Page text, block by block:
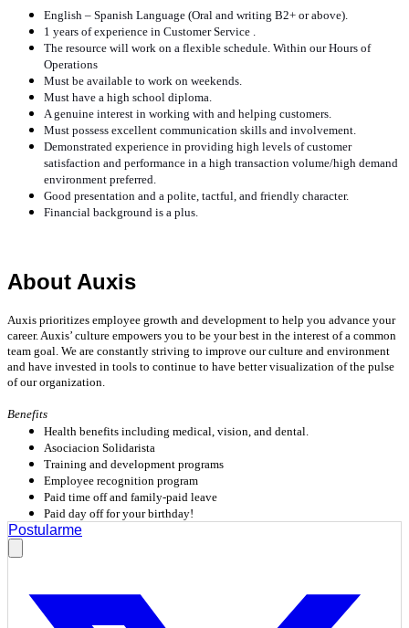
English – Spanish Language (Oral and writing B2+ or above).
1 years of experience in Customer Service .
The resource will work on a flexible schedule. Within our Hours of
Operations
Must be available to work on weekends.
Must have a high school diploma.
A genuine interest in working with and helping customers.
Must possess excellent communication skills and involvement.
Demonstrated experience in providing high levels of customer
satisfaction and performance in a high transaction volume/high demand
environment preferred.
Good presentation and a polite, tactful, and friendly character.
Financial background is a plus.
About Auxis
Auxis prioritizes employee growth and development to help you advance your
career. Auxis’ culture empowers you to be your best in the interest of a common
team goal. We are constantly striving to improve our culture and environment
and have invested in tools to continue to have better visualization of the pulse
of our organization.
Benefits
Health benefits including medical, vision, and dental.
Asociacion Solidarista
Training and development programs
Employee recognition program
Paid time off and family-paid leave
Paid day off for your birthday!
Postularme